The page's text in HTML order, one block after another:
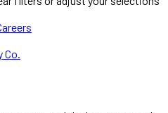
Co.